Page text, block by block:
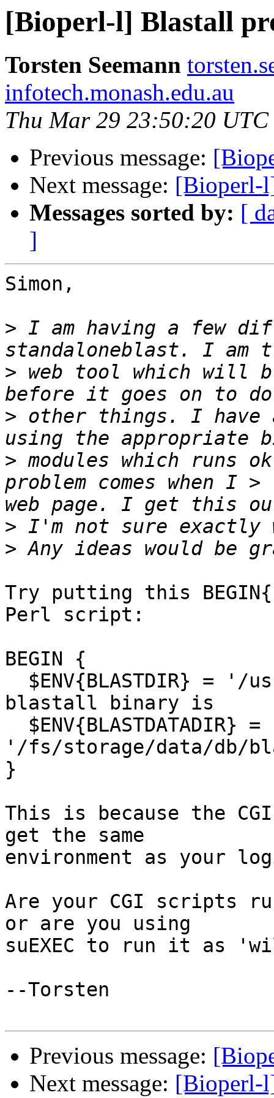
[Bioperl-l] Blastall
Torsten Seemann
infotech.monash.edu.au
Thu Mar 29 23:50:20 UTC
Previous message:
Next message: [Bioperl-
Messages sorted by: [
]
Simon,
> I am having a few
> web tool which will
> other things. I
> modules which runs
problem comes when
>
>
Try putting this
Perl script:
BEGIN {
blastall binary is
'/fs/storage/data/db/
}
This is because the
get the same
environment as your
Are your CGI scripts
or are you using
suEXEC to run it as
--Torsten
Previous message:
Next message: [Bioperl-